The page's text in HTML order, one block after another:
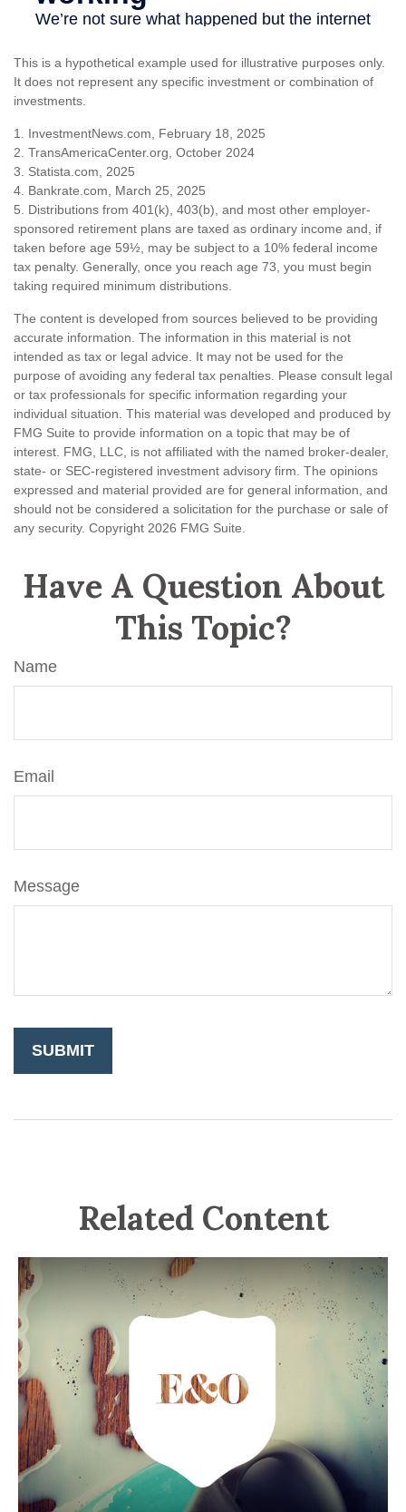
This is a hypothetical example used for illustrative purposes only.
It does not represent any specific investment or combination of
investments.
1. InvestmentNews.com, February 18, 2025
2. TransAmericaCenter.org, October 2024
3. Statista.com, 2025
4. Bankrate.com, March 25, 2025
5. Distributions from 401(k), 403(b), and most other employer-
sponsored retirement plans are taxed as ordinary income and, if
taken before age 59½, may be subject to a 10% federal income
tax penalty. Generally, once you reach age 73, you must begin
taking required minimum distributions.
The content is developed from sources believed to be providing
accurate information. The information in this material is not
intended as tax or legal advice. It may not be used for the
purpose of avoiding any federal tax penalties. Please consult legal
or tax professionals for specific information regarding your
individual situation. This material was developed and produced by
FMG Suite to provide information on a topic that may be of
interest. FMG, LLC, is not affiliated with the named broker-dealer,
state- or SEC-registered investment advisory firm. The opinions
expressed and material provided are for general information, and
should not be considered a solicitation for the purchase or sale of
any security. Copyright 2026 FMG Suite.
Have A Question About
This Topic?
Name
Email
Message
Related Content